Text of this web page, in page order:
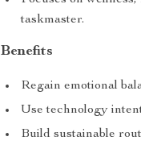
taskmaster.
Benefits
Regain emotional
Use technology
Build sustainable